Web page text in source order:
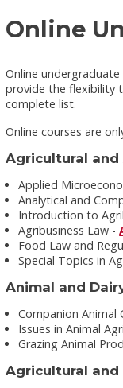
Online
Online
provide the flexibility
complete list.
Online courses are
Agricultural and
Applied
Analytical and
Introduction to
Agribusiness Law -
Food Law and
Special Topics in
Animal and
Companion Animal
Issues in Animal
Grazing Animal
Agricultural and